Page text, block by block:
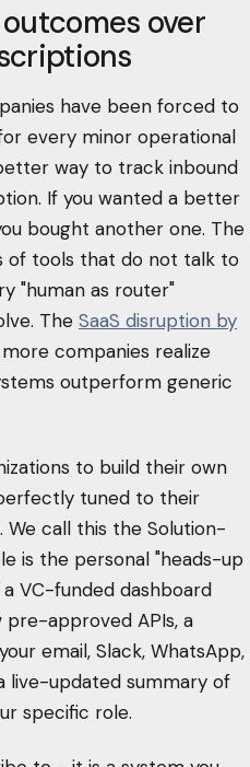
over
have been forced to
every minor operational
way to track inbound
If you wanted a better
bought another one. The
of tools that do not talk to
"human as router"
The SaaS disruption by
companies realize
outperform generic
to build their own
tuned to their
We call this the Solution-
is the personal "heads-up
VC-funded dashboard
approved APIs, a
email, Slack, WhatsApp,
live-updated summary of
specific role.